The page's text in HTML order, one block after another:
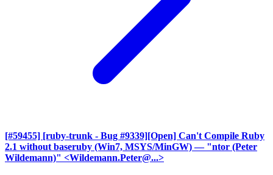
[#59455] [ruby-trunk - Bug #9339][Open] Can't Compile Ruby
2.1 without baseruby (Win7, MSYS/MinGW) — "ntor (Peter
Wildemann)" <Wildemann.Peter@...>